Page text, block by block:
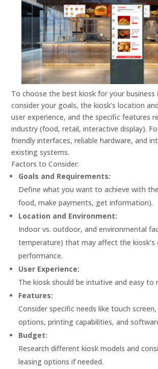
To choose the best kiosk for your business
consider your goals, the kiosk’s location
user experience, and the specific features
industry (food, retail, interactive display).
friendly interfaces, reliable hardware, and
existing systems.
Factors to Consider:
Goals and Requirements:
Define what you want to achieve with
food, make payments, get information).
Location and Environment:
Indoor vs. outdoor, and environmental
temperature) that may affect the kiosk’s
performance.
User Experience:
The kiosk should be intuitive and easy to
Features:
Consider specific needs like touch
options, printing capabilities, and
Budget:
Research different kiosk models and
leasing options if needed.